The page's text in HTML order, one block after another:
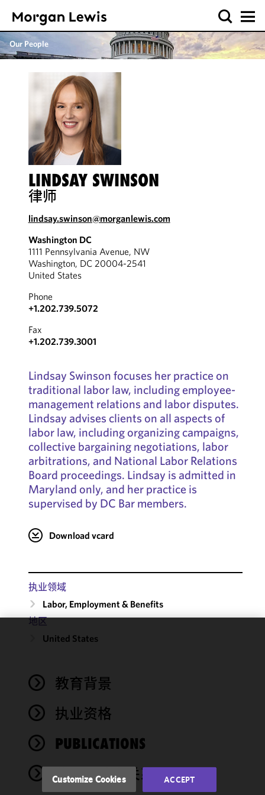
Our People
LINDSAY SWINSON
律师
lindsay.swinson@morganlewis.com
Washington DC
1111 Pennsylvania Avenue, NW
Washington, DC 20004-2541
United States
Phone
+1.202.739.5072
Fax
+1.202.739.3001
Lindsay Swinson focuses her practice on
traditional labor law, including employee-
management relations and labor disputes.
Lindsay advises clients on all aspects of
labor law, including organizing campaigns,
collective bargaining negotiations, labor
arbitrations, and National Labor Relations
Board proceedings. Lindsay is admitted in
Maryland only, and her practice is
supervised by DC Bar members.
Download vcard
执业领域
Labor, Employment & Benefits
地区
United States
教育背景
执业资格
PUBLICATIONS
奖项与社会关系
functionality
performance
of this site
accordance
Cookie
Customize Cookies ACCEPT